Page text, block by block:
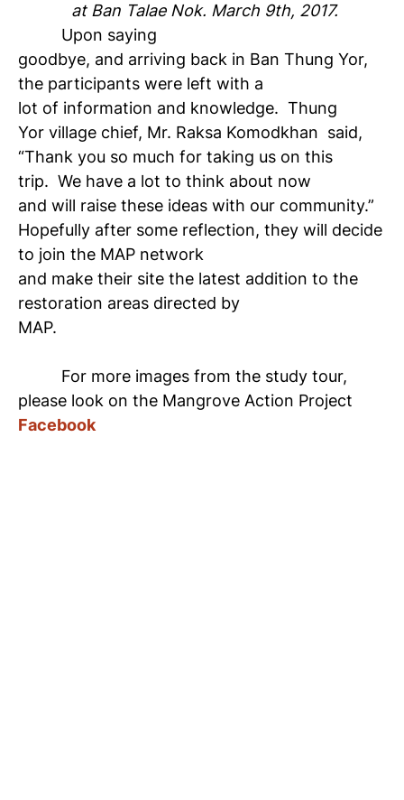
at Ban Talae Nok. March 9th, 2017.
Upon saying
goodbye, and arriving back in Ban Thung Yor,
the participants were left with a
lot of information and knowledge. Thung
Yor village chief, Mr. Raksa Komodkhan said,
“Thank you so much for taking us on this
trip. We have a lot to think about now
and will raise these ideas with our community.”
Hopefully after some reflection, they will decide
to join the MAP network
and make their site the latest addition to the
restoration areas directed by
MAP.
For more images from the study tour,
please look on the Mangrove Action Project
Facebook